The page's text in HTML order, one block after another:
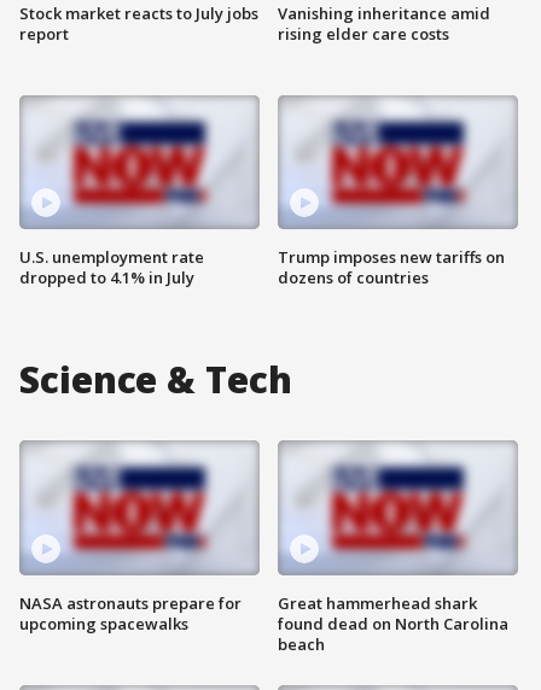
Stock market reacts to July jobs
report
U.S. unemployment rate
dropped to 4.1% in July
Vanishing inheritance amid
rising elder care costs
Trump imposes new tariffs on
dozens of countries
Science & Tech
NASA astronauts prepare for
upcoming spacewalks
Great hammerhead shark
found dead on North Carolina
beach